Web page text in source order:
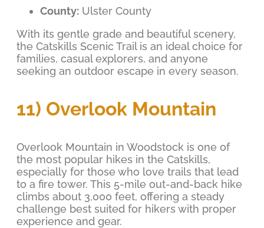
County: Ulster County
With its gentle grade and beautiful scenery,
the Catskills Scenic Trail is an ideal choice for
families, casual explorers, and anyone
seeking an outdoor escape in every season.
11) Overlook Mountain
Overlook Mountain in Woodstock is one of
the most popular hikes in the Catskills,
especially for those who love trails that lead
to a fire tower. This 5-mile out-and-back hike
climbs about 3,000 feet, offering a steady
challenge best suited for hikers with proper
experience and gear.